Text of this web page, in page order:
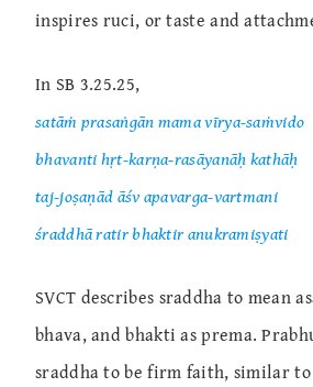
inspires ruci, or taste and
In SB 3.25.25,
satāṁ prasaṅgān mama vīrya-saṁvido
bhavanti hṛt-karṇa-rasāyanāḥ kathāḥ
taj-joṣaṇād āśv apavarga-vartmani
śraddhā ratir bhaktir anukramiṣyati
SVCT describes sraddha to mean
bhava, and bhakti as prema.
sraddha to be firm faith, similar